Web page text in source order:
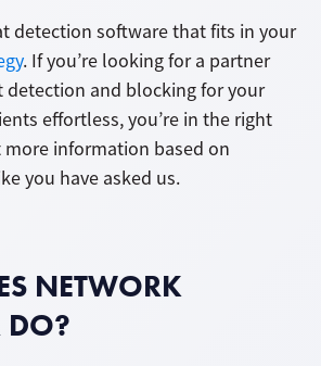
detection software that fits in your
. If you’re looking for a partner
detection and blocking for your
effortless, you’re in the right
more information based on
you have asked us.
NETWORK
DO?